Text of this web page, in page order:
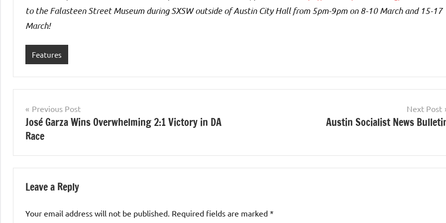
to the Falasteen Street Museum during SXSW outside of Austin City Hall from 5pm-9pm on 8-10 March and 15-17
March!
Features
Post
navigation
Previous Post
José Garza Wins Overwhelming 2:1 Victory in DA
Race
Next Post
Austin Socialist News
Leave a Reply
Your email address will not be published. Required fields are marked *